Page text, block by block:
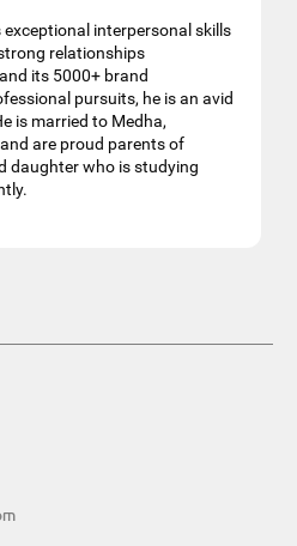
interpersonal skills
relationships
its 5000+ brand
pursuits, he is an avid
is married to Medha,
are proud parents of
daughter who is studying